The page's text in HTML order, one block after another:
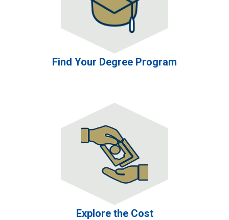
Find Your Degree Program
Explore the Cost